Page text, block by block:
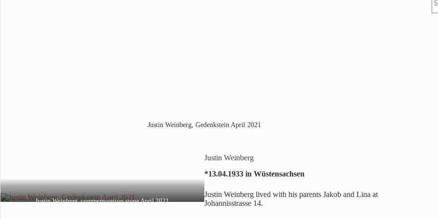
Justin Weinberg, Gedenkstein April 2021
Justin Weinberg, commemoration stone April 2021
Justin Weinberg
*13.04.1933 in Wüstensachsen
Justin Weinberg lived with his parents Jakob and Lina at
Johannisstrasse 14.